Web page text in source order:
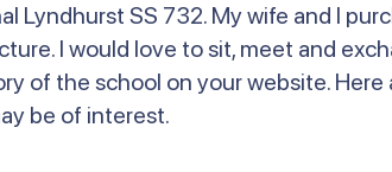
Lyndhurst SS 732. My wife and I
I would love to sit, meet and
of the school on your website. Here
be of interest.